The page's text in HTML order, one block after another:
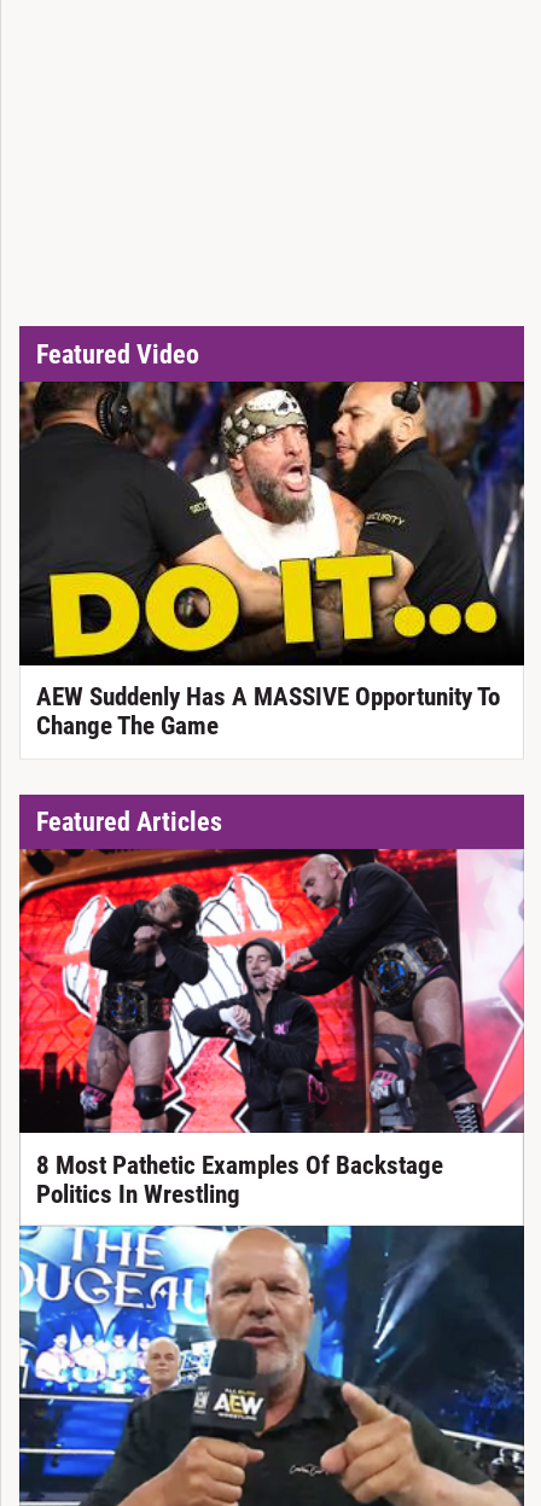
Featured Video
AEW Suddenly Has A MASSIVE Opportunity To
Change The Game
Featured Articles
8 Most Pathetic Examples Of Backstage
Politics In Wrestling